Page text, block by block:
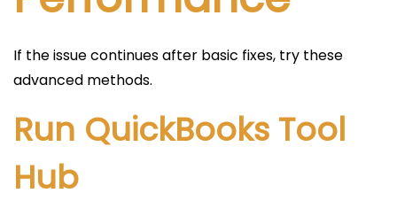
If the issue continues after basic fixes, try these
advanced methods.
Run QuickBooks Tool
Hub